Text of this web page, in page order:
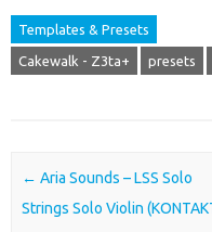
Templates & Presets
Cakewalk - Z3ta+ presets
Post navigation
← Aria Sounds – LSS Solo
Strings Solo Violin